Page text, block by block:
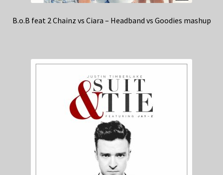
B.o.B feat 2 Chainz vs Ciara – Headband vs Goodies mashup